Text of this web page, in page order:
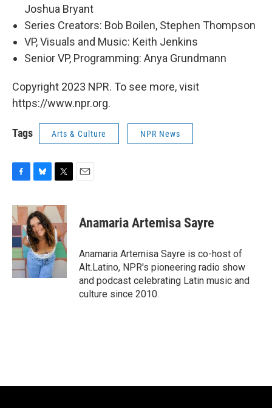
Joshua Bryant
Series Creators: Bob Boilen, Stephen Thompson
VP, Visuals and Music: Keith Jenkins
Senior VP, Programming: Anya Grundmann
Copyright 2023 NPR. To see more, visit
https://www.npr.org.
Tags Arts & Culture NPR News
F
c
e
b
o
o
k
B
u
e
s
k
y
T
i
t
e
r
E
Anamaria Artemisa Sayre
Anamaria Artemisa Sayre is co-host of
Alt.Latino, NPR's pioneering radio show
and podcast celebrating Latin music and
culture since 2010.